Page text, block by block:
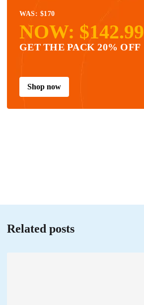
WAS: $170
NOW: $142.99
GET THE PACK 20% OFF
Shop now
Related posts